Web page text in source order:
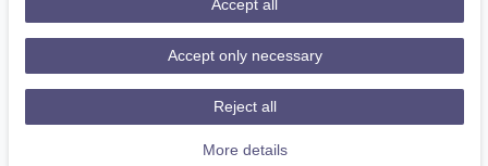
Accept all
Accept only necessary
Reject all
More details